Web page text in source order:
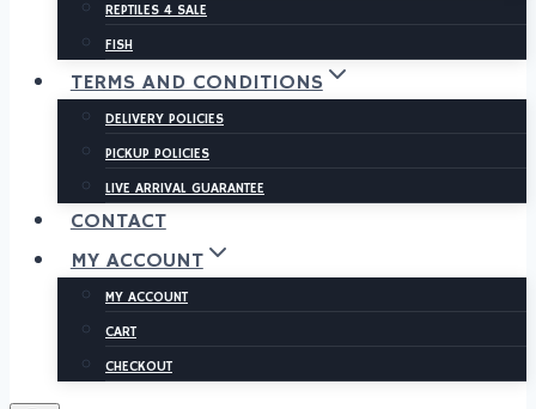
REPTILES 4 SALE
FISH
TERMS AND CONDITIONS
DELIVERY POLICIES
PICKUP POLICIES
LIVE ARRIVAL GUARANTEE
CONTACT
MY ACCOUNT
MY ACCOUNT
CART
CHECKOUT